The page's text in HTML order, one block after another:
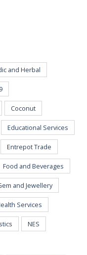
and Herbal
Coconut
Educational Services
Entrepot Trade
Food and Beverages
and Jewellery
Services
NES